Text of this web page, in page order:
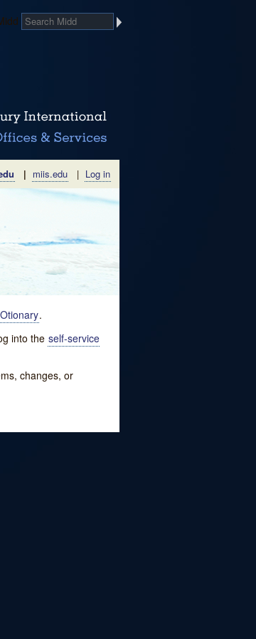
| miis.edu | Log in
.
into the self-service
changes, or